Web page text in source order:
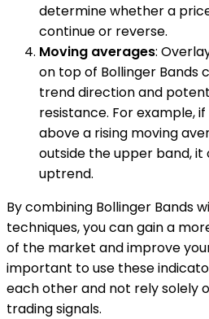
determine whether a
continue or reverse.
Moving averages:
on top of Bollinger Bands
trend direction and
resistance. For example,
above a rising moving
outside the upper band, it
uptrend.
By combining Bollinger Bands
techniques, you can gain a
of the market and improve
important to use these
each other and not rely solely
trading signals.